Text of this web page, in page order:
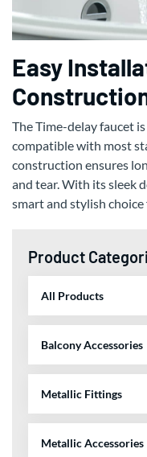
Easy
The Time-delay faucet
compatible with most
construction ensures
and tear. With its sleek
smart and stylish choice
Product
All Products
Balcony Accessories
Metallic Fittings
Metallic Accessories